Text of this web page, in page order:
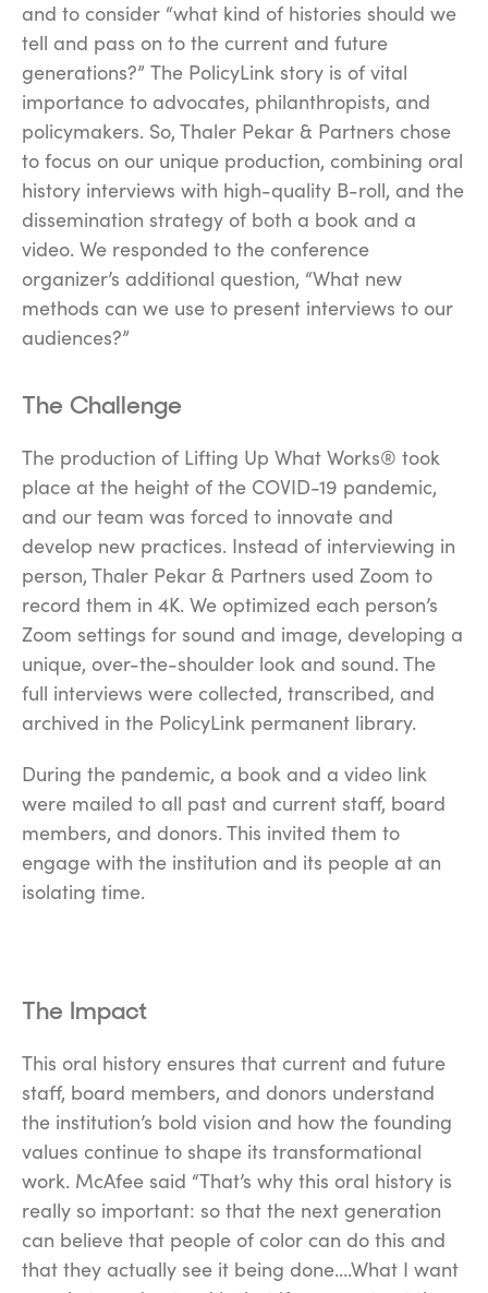
and to consider “what kind of histories should we
tell and pass on to the current and future
generations?” The PolicyLink story is of vital
importance to advocates, philanthropists, and
policymakers. So, Thaler Pekar & Partners chose
to focus on our unique production, combining oral
history interviews with high-quality B-roll, and the
dissemination strategy of both a book and a
video. We responded to the conference
organizer’s additional question, “What new
methods can we use to present interviews to our
audiences?”
The Challenge
The production of Lifting Up What Works® took
place at the height of the COVID-19 pandemic,
and our team was forced to innovate and
develop new practices. Instead of interviewing in
person, Thaler Pekar & Partners used Zoom to
record them in 4K. We optimized each person’s
Zoom settings for sound and image, developing a
unique, over-the-shoulder look and sound. The
full interviews were collected, transcribed, and
archived in the PolicyLink permanent library.
During the pandemic, a book and a video link
were mailed to all past and current staff, board
members, and donors. This invited them to
engage with the institution and its people at an
isolating time.
The Impact
This oral history ensures that current and future
staff, board members, and donors understand
the institution’s bold vision and how the founding
values continue to shape its transformational
work. McAfee said “That’s why this oral history is
really so important: so that the next generation
can believe that people of color can do this and
that they actually see it being done….What I want